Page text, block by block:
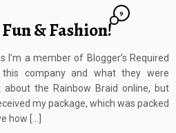
& Fashion!
9
I’m a member of Blogger’s Required
company and what they were
the Rainbow Braid online, but
my package, which was packed
how […]